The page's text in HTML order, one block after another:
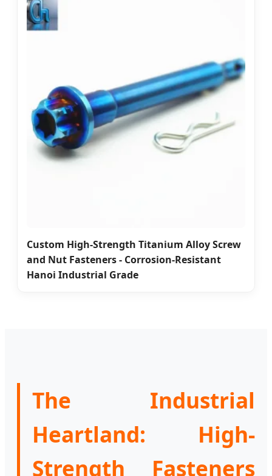
Custom High-Strength Titanium Alloy Screw
and Nut Fasteners - Corrosion-Resistant
Hanoi Industrial Grade
The Industrial
Heartland: High-
Strength Fasteners